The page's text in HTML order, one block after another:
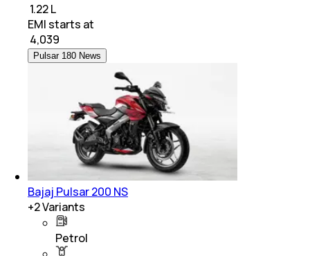
₹ 1.22 L
EMI starts at
4,039
Pulsar 180 News
Bajaj Pulsar 200 NS
+2Variants
Petrol